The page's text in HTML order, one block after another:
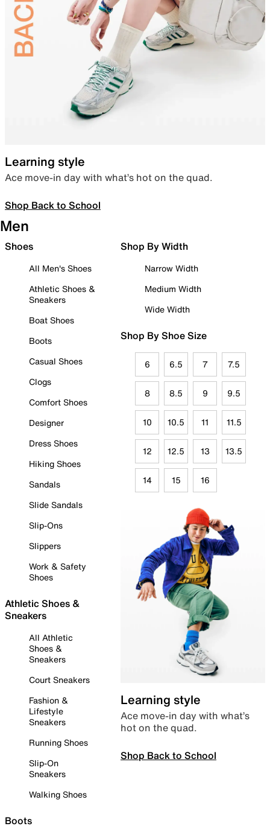
Learning style
Ace move-in day with what’s hot on the quad.
Shop Back to School
Men
Shoes
All Men's Shoes
Athletic Shoes &
Sneakers
Boat Shoes
Boots
Casual Shoes
Clogs
Comfort Shoes
Designer
Dress Shoes
Hiking Shoes
Sandals
Slide Sandals
Slip-Ons
Slippers
Work & Safety
Shoes
Athletic Shoes &
Sneakers
All Athletic
Shoes &
Sneakers
Court Sneakers
Fashion &
Lifestyle
Sneakers
Running Shoes
Slip-On
Sneakers
Walking Shoes
Boots
Shop By Width
Narrow Width
Medium Width
Wide Width
Shop By Shoe Size
6 6.5 7 7.5
8 8.5 9 9.5
10 10.5 11 11.5
12 12.5 13 13.5
14 15 16
Learning style
Ace move-in day with what’s
hot on the quad.
Shop Back to School